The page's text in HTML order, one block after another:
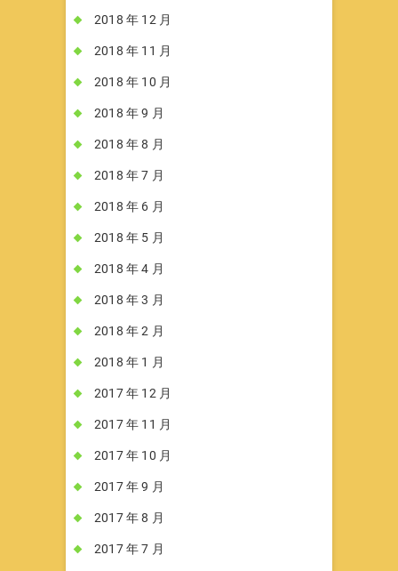
2018 年 12 月
2018 年 11 月
2018 年 10 月
2018 年 9 月
2018 年 8 月
2018 年 7 月
2018 年 6 月
2018 年 5 月
2018 年 4 月
2018 年 3 月
2018 年 2 月
2018 年 1 月
2017 年 12 月
2017 年 11 月
2017 年 10 月
2017 年 9 月
2017 年 8 月
2017 年 7 月